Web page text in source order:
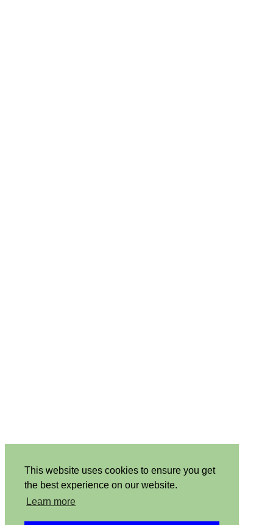
This website uses cookies to ensure you get
the best experience on our website.
Learn more